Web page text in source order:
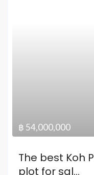
฿ 54,000,000
The best Koh
plot for sal...